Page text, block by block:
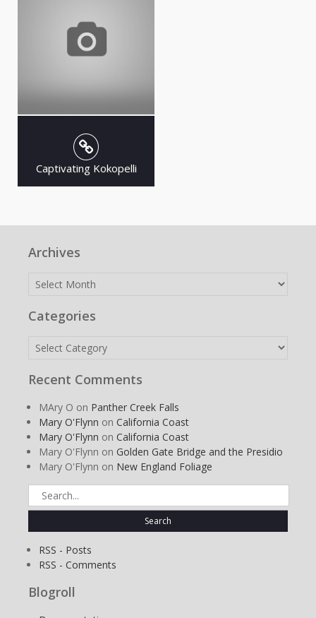
Captivating Kokopelli
Archives
Archives
Categories
Categories
Recent Comments
MAry O on Panther Creek Falls
Mary O'Flynn on California Coast
Mary O'Flynn on California Coast
Mary O'Flynn on Golden Gate Bridge and the Presidio
Mary O'Flynn on New England Foliage
Search
for:
RSS - Posts
RSS - Comments
Blogroll